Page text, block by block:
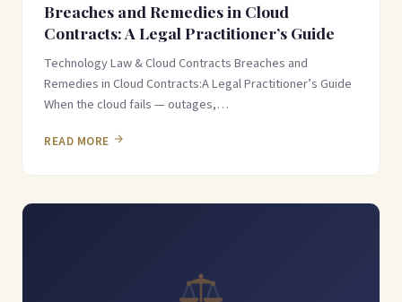
Breaches and Remedies in Cloud
Contracts: A Legal Practitioner’s Guide
Technology Law & Cloud Contracts Breaches and
Remedies in Cloud Contracts:A Legal Practitioner’s Guide
When the cloud fails — outages,…
READ MORE